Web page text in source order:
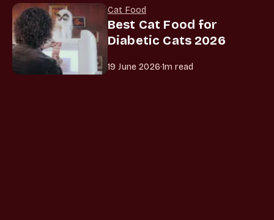
Cat Food
Best Cat Food for
Diabetic Cats 2026
19 June 2026·1m read